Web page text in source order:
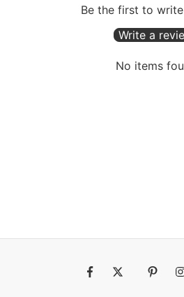
Be the first to
Write a
No items